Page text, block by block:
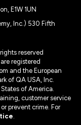
E1W 1UN
Inc.) 530 Fifth
reserved
registered
and the European
of QA USA, Inc.
of America.
customer service
prevent crime. For